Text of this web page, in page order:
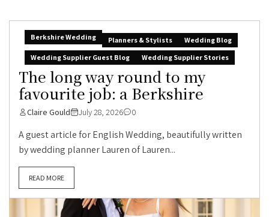
Berkshire Wedding Planners & Stylists
Wedding Blog
Wedding Supplier Guest Blog
Wedding Supplier Stories
The long way round to my
favourite job: a Berkshire
Claire Gould July 28, 2026 0
A guest article for English Wedding, beautifully written
by wedding planner Lauren of Lauren...
READ MORE